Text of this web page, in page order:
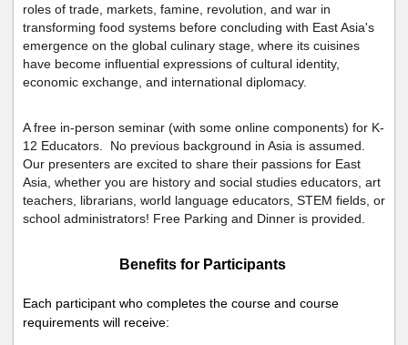
roles of trade, markets, famine, revolution, and war in
transforming food systems before concluding with East Asia's
emergence on the global culinary stage, where its cuisines
have become influential expressions of cultural identity,
economic exchange, and international diplomacy.
A free in-person seminar (with some online components) for K-
12 Educators. No previous background in Asia is assumed.
Our presenters are excited to share their passions for East
Asia, whether you are history and social studies educators, art
teachers, librarians, world language educators, STEM fields, or
school administrators! Free Parking and Dinner is provided.
Benefits for Participants
Each participant who completes the course and course
requirements will receive: